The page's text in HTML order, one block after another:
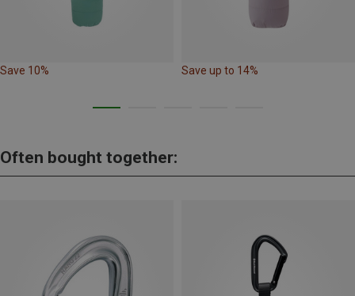
Save 10% Save up to 14%
Often bought together: